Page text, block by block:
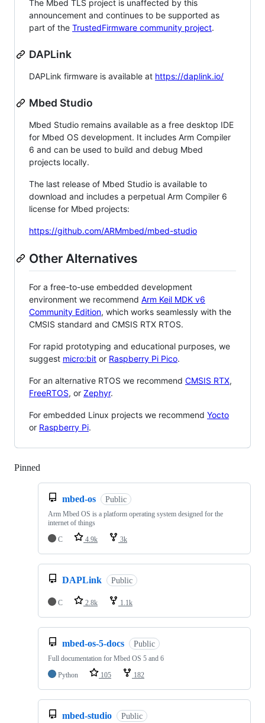
The Mbed TLS project is unaffected by this
announcement and continues to be supported as
part of the TrustedFirmware community project.
DAPLink
DAPLink firmware is available at https://daplink.io/
Mbed Studio
Mbed Studio remains available as a free desktop IDE
for Mbed OS development. It includes Arm Compiler
6 and can be used to build and debug Mbed
projects locally.
The last release of Mbed Studio is available to
download and includes a perpetual Arm Compiler 6
license for Mbed projects:
https://github.com/ARMmbed/mbed-studio
Other Alternatives
For a free-to-use embedded development
environment we recommend Arm Keil MDK v6
Community Edition, which works seamlessly with the
CMSIS standard and CMSIS RTX RTOS.
For rapid prototyping and educational purposes, we
suggest micro:bit or Raspberry Pi Pico.
For an alternative RTOS we recommend CMSIS RTX,
FreeRTOS, or Zephyr.
For embedded Linux projects we recommend Yocto
or Raspberry Pi.
Pinned
mbed-os Public
Arm Mbed OS is a platform operating system designed for the
internet of things
C
4.9k 3k
DAPLink Public
C 2.8k 1.1k
mbed-os-5-docs Public
Full documentation for Mbed OS 5 and 6
Python
105 182
mbed-studio Public